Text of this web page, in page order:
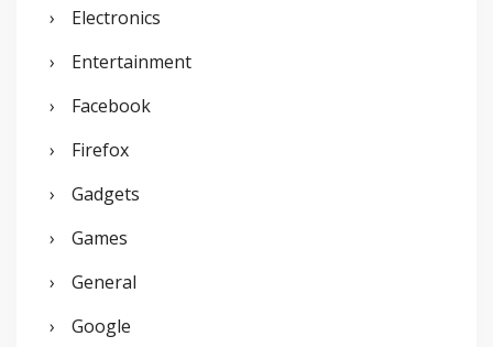
Electronics
Entertainment
Facebook
Firefox
Gadgets
Games
General
Google